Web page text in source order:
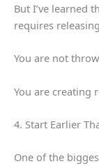
But I’ve learned
requires
You are not
You are creating
4. Start Earlier
One of the